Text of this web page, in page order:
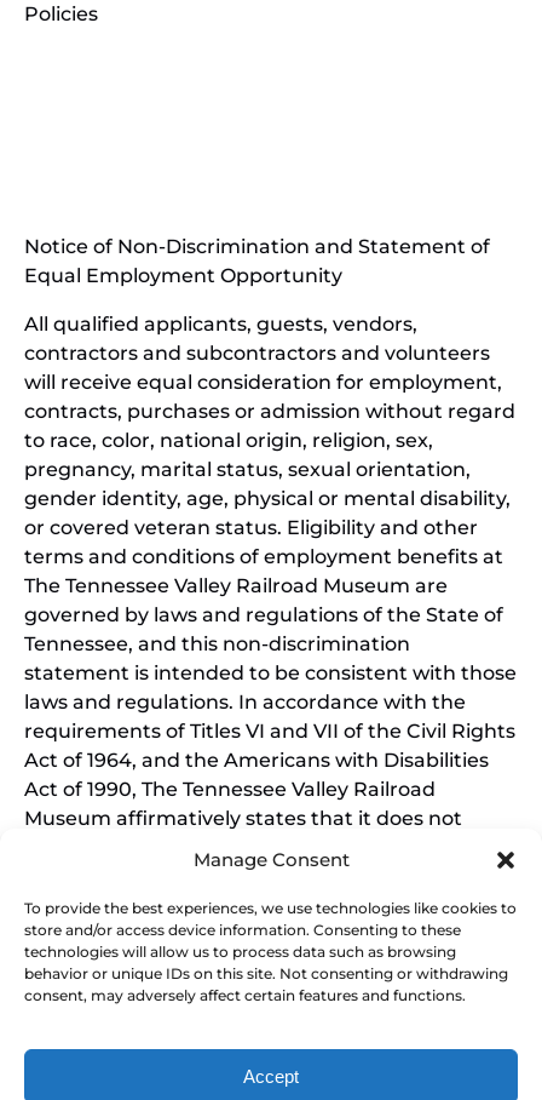
Manage Consent
To provide the best experiences, we use technologies like cookies to
store and/or access device information. Consenting to these
technologies will allow us to process data such as browsing
behavior or unique IDs on this site. Not consenting or withdrawing
consent, may adversely affect certain features and functions.
Accept
SEARCH BY DATE & BOOK NOW
Policies
new
Notice of Non-Discrimination and Statement of
Equal Employment Opportunity
All qualified applicants, guests, vendors,
contractors and subcontractors and volunteers
will receive equal consideration for employment,
contracts, purchases or admission without regard
to race, color, national origin, religion, sex,
pregnancy, marital status, sexual orientation,
gender identity, age, physical or mental disability,
or covered veteran status. Eligibility and other
terms and conditions of employment benefits at
The Tennessee Valley Railroad Museum are
governed by laws and regulations of the State of
Tennessee, and this non-discrimination
statement is intended to be consistent with those
laws and regulations. In accordance with the
requirements of Titles VI and VII of the Civil Rights
Act of 1964, and the Americans with Disabilities
Act of 1990, The Tennessee Valley Railroad
Museum affirmatively states that it does not
discriminate on the basis of race, sex, or disability
in its education programs and activities, and this
policy extends to employment by the Tennessee
Valley Railroad Museum. Inquiries and charges of
violation should be directed to the Office of the
President.